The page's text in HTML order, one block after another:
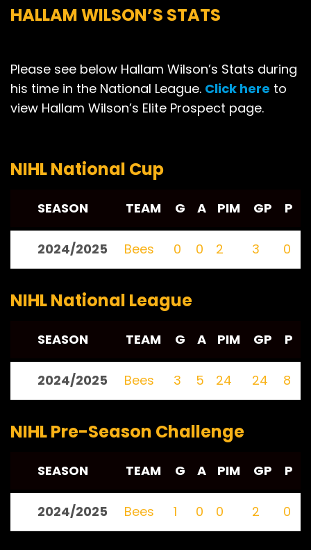
HALLAM WILSON’S STATS
Please see below Hallam Wilson’s Stats during
his time in the National League. Click here to
view Hallam Wilson’s Elite Prospect page.
NIHL National Cup
SEASON TEAM G A PIM GP P
2024/2025 Bees 0 0 2 3 0
NIHL National League
SEASON TEAM G A PIM GP P
2024/2025 Bees 3 5 24 24 8
NIHL Pre-Season Challenge
SEASON TEAM G A PIM GP P
2024/2025 Bees 1 0 0 2 0